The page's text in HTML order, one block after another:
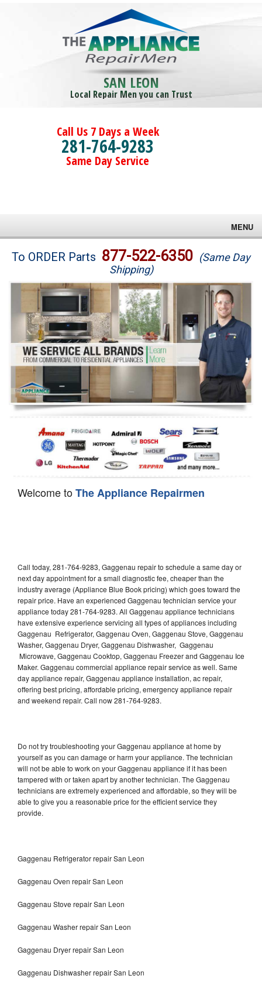
SAN LEON
Local Repair Men you can Trust
Call Us 7 Days a Week
281-764-9283
Same Day Service
MENU
Brands
Washer Repair
Dryer Repair
Refrigerator Repair
Oven Repair
Dishwasher Repair
To ORDER Parts 877-522-6350 (Same Day
Shipping)
Welcome toThe Appliance Repairmen
Call today, 281-764-9283, Gaggenau repair to schedule a same day or
next day appointment for a small diagnostic fee, cheaper than the
industry average (Appliance Blue Book pricing) which goes toward the
repair price. Have an experienced Gaggenau technician service your
appliance today 281-764-9283. All Gaggenau appliance technicians
have extensive experience servicing all types of appliances including
Gaggenau Refrigerator, Gaggenau Oven, Gaggenau Stove, Gaggenau
Washer, Gaggenau Dryer, Gaggenau Dishwasher, Gaggenau
Microwave, Gaggenau Cooktop, Gaggenau Freezer and Gaggenau Ice
Maker. Gaggenau commercial appliance repair service as well. Same
day appliance repair, Gaggenau appliance installation, ac repair,
offering best pricing, affordable pricing, emergency appliance repair
and weekend repair. Call now 281-764-9283.
Do not try troubleshooting your Gaggenau appliance at home by
yourself as you can damage or harm your appliance. The technician
will not be able to work on your Gaggenau appliance if it has been
tampered with or taken apart by another technician. The Gaggenau
technicians are extremely experienced and affordable, so they will be
able to give you a reasonable price for the efficient service they
provide.
Gaggenau Refrigerator repair San Leon
Gaggenau Oven repair San Leon
Gaggenau Stove repair San Leon
Gaggenau Washer repair San Leon
Gaggenau Dryer repair San Leon
Gaggenau Dishwasher repair San Leon